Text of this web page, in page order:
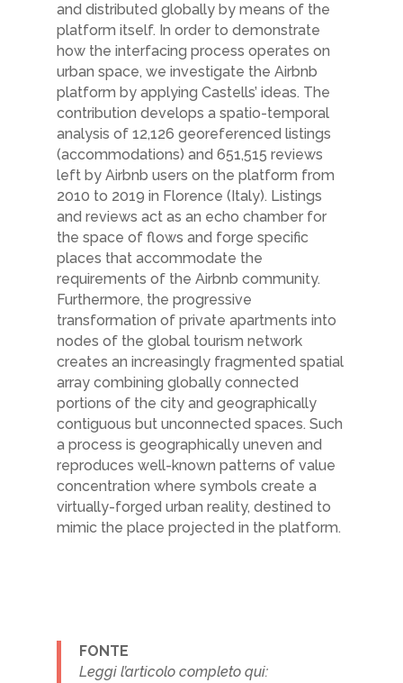
and distributed globally by means of the
platform itself. In order to demonstrate
how the interfacing process operates on
urban space, we investigate the Airbnb
platform by applying Castells’ ideas. The
contribution develops a spatio-temporal
analysis of 12,126 georeferenced listings
(accommodations) and 651,515 reviews
left by Airbnb users on the platform from
2010 to 2019 in Florence (Italy). Listings
and reviews act as an echo chamber for
the space of flows and forge specific
places that accommodate the
requirements of the Airbnb community.
Furthermore, the progressive
transformation of private apartments into
nodes of the global tourism network
creates an increasingly fragmented spatial
array combining globally connected
portions of the city and geographically
contiguous but unconnected spaces. Such
a process is geographically uneven and
reproduces well-known patterns of value
concentration where symbols create a
virtually-forged urban reality, destined to
mimic the place projected in the platform.
FONTE
Leggi l’articolo completo qui: